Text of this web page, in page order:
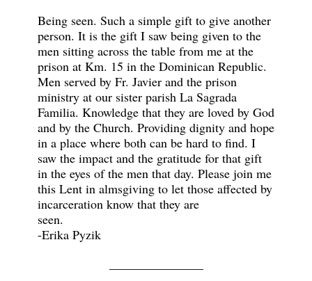
Being seen. Such a simple gift to give another
person. It is the gift I saw being given to the
men sitting across the table from me at the
prison at Km. 15 in the Dominican Republic.
Men served by Fr. Javier and the prison
ministry at our sister parish La Sagrada
Familia. Knowledge that they are loved by God
and by the Church. Providing dignity and hope
in a place where both can be hard to find. I
saw the impact and the gratitude for that gift
in the eyes of the men that day. Please join me
this Lent in almsgiving to let those affected by
incarceration know that they are
seen.
-Erika Pyzik